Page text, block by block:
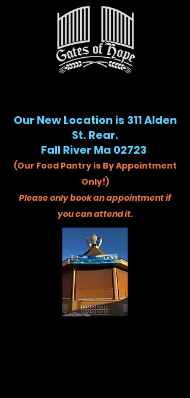
Our New Location is 311 Alden
St. Rear.
Fall River Ma 02723
(Our Food Pantry is By Appointment
Only!)
Please only book an appointment if
you can attend it.